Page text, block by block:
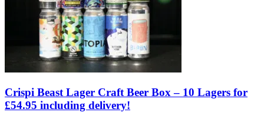
Crispi Beast Lager Craft Beer Box – 10 Lagers for
£54.95 including delivery!